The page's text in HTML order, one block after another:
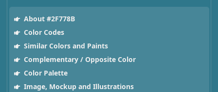
About #2F778B
Color Codes
Similar Colors and Paints
Complementary / Opposite Color
Color Palette
Image, Mockup and Illustrations